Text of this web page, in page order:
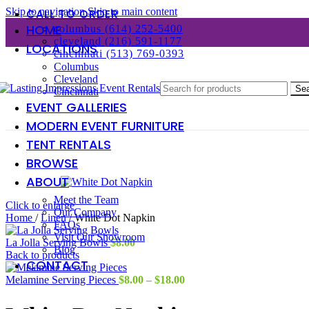
Skip to navigationSkip to main content
CALL TO ORDER
columbus (614) 252-5400
cleveland (216) 591-1177
cincinnati (513) 769-0393
HOME
LOCATIONS
Columbus
Cleveland
Cincinnati
EVENT GALLERIES
MODERN EVENT FURNITURE
TENT RENTALS
BROWSE
ABOUT
Meet the Team
Our Company
FAQs
Visit Our Showroom
Blog
CONTACT
Click to enlarge
Home / Linen/ White Dot Napkin
La Jolla Serving Bowls$8.00
Back to products
Melamine Serving Pieces $8.00 – $18.00Price